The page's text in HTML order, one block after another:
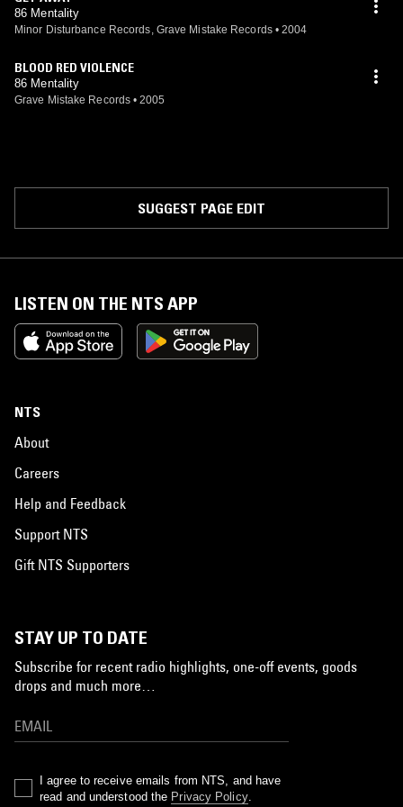
86 Mentality
Minor Disturbance Records, Grave Mistake Records • 2004
BLOOD RED VIOLENCE
86 Mentality
Grave Mistake Records • 2005
SUGGEST PAGE EDIT
LISTEN ON THE NTS APP
NTS
About
Careers
Help and Feedback
Support NTS
Gift NTS Supporters
STAY UP TO DATE
Subscribe for recent radio highlights, one-off events, goods
drops and much more…
I agree to receive emails from NTS, and have
read and understood the Privacy Policy.